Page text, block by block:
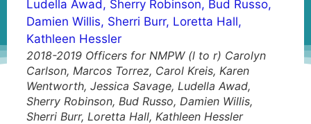
2018-2019 Officers for NMPW (l to r) Carolyn
Carlson, Marcos Torrez, Carol Kreis, Karen
Wentworth, Jessica Savage, Ludella Awad,
Sherry Robinson, Bud Russo, Damien Willis,
Sherri Burr, Loretta Hall, Kathleen Hessler